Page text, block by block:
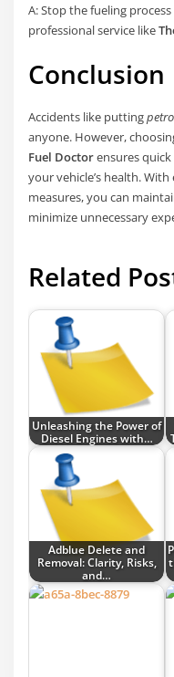
A: Stop the fueling
professional service like
Conclusion
Accidents like putting
anyone. However,
Fuel Doctorensures
your vehicle’s health.
measures, you can
minimize unnecessary
Related
Unleashing the Power of
Diesel Engines with…
Adblue Delete and
Removal: Clarity, Risks,
and…